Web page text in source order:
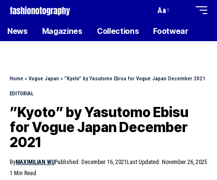
Aa
News Magazines Collections Footwear
Home » Vogue Japan » ”Kyoto” by Yasutomo Ebisu for Vogue Japan December 2021
EDITORIAL
”Kyoto” by Yasutomo Ebisu
for Vogue Japan December
2021
ByMAXIMILIAN WUPublished: December 16, 2021 Last Updated: November 26, 2025
1 Min Read